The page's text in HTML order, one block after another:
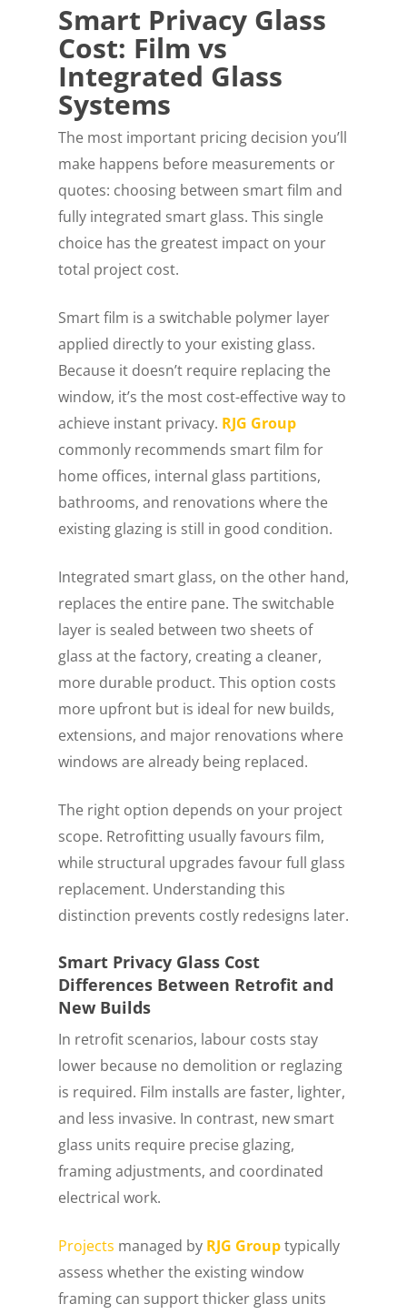
Smart Privacy Glass
Cost: Film vs
Integrated Glass
Systems
The most important pricing decision you’ll
make happens before measurements or
quotes: choosing between smart film and
fully integrated smart glass. This single
choice has the greatest impact on your
total project cost.
Smart film is a switchable polymer layer
applied directly to your existing glass.
Because it doesn’t require replacing the
window, it’s the most cost-effective way to
achieve instant privacy. RJG Group
commonly recommends smart film for
home offices, internal glass partitions,
bathrooms, and renovations where the
existing glazing is still in good condition.
Integrated smart glass, on the other hand,
replaces the entire pane. The switchable
layer is sealed between two sheets of
glass at the factory, creating a cleaner,
more durable product. This option costs
more upfront but is ideal for new builds,
extensions, and major renovations where
windows are already being replaced.
The right option depends on your project
scope. Retrofitting usually favours film,
while structural upgrades favour full glass
replacement. Understanding this
distinction prevents costly redesigns later.
Smart Privacy Glass Cost
Differences Between Retrofit and
New Builds
In retrofit scenarios, labour costs stay
lower because no demolition or reglazing
is required. Film installs are faster, lighter,
and less invasive. In contrast, new smart
glass units require precise glazing,
framing adjustments, and coordinated
electrical work.
Projects managed by RJG Grouptypically
assess whether the existing window
framing can support thicker glass units